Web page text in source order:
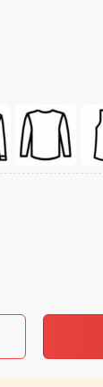
I Am A